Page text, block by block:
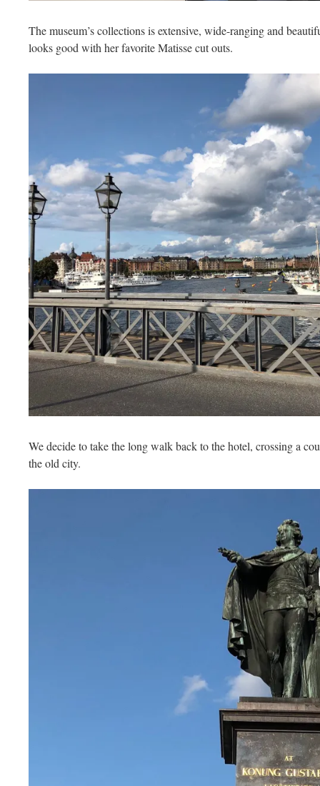
The museum’s collections is extensive, wide-ranging and
looks good with her favorite Matisse cut outs.
We decide to take the long walk back to the hotel, crossing a
the old city.